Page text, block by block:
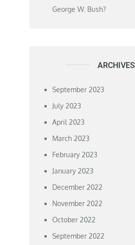
George W. Bush?
ARCHIVES
September 2023
July 2023
April 2023
March 2023
February 2023
January 2023
December 2022
November 2022
October 2022
September 2022